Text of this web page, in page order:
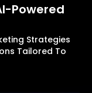
Powered
Strategies
Tailored To